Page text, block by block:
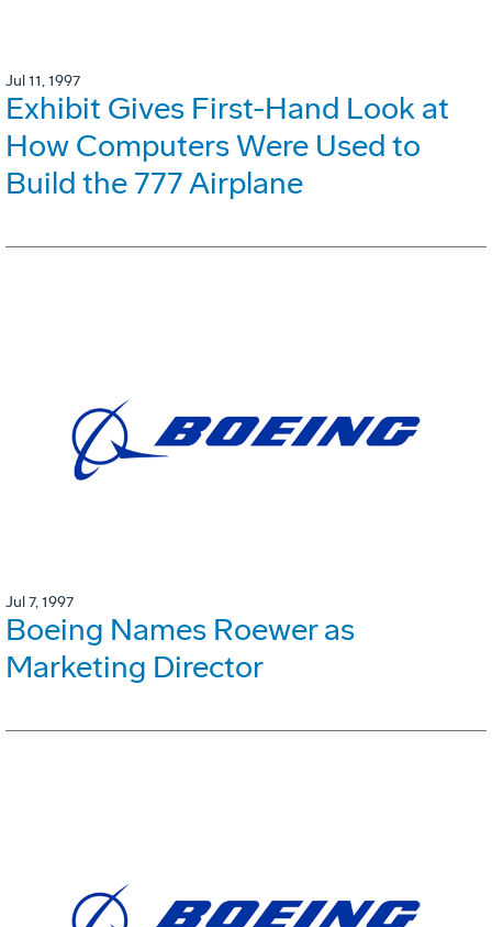
Jul 11, 1997
Exhibit Gives First-Hand Look at
How Computers Were Used to
Build the 777 Airplane
Jul 7, 1997
Boeing Names Roewer as
Marketing Director